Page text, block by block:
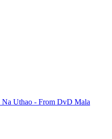
Na Uthao - From DvD Mala